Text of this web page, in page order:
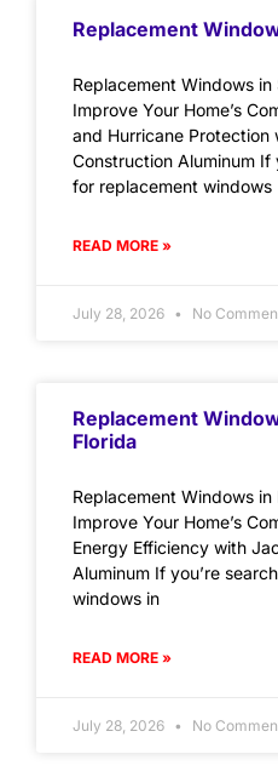
Replacement
Replacement Windows in
Improve Your Home’s
and Hurricane Protection
Construction Aluminum If
for replacement windows
READ MORE »
July 28, 2026 No
Replacement
Florida
Replacement Windows in
Improve Your Home’s
Energy Efficiency with
Aluminum If you’re
windows in
READ MORE »
July 28, 2026 No